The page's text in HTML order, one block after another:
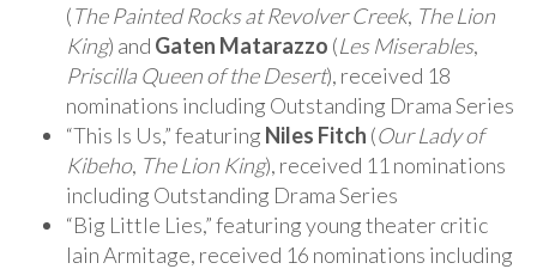
(The Painted Rocks at Revolver Creek, The Lion
King) and Gaten Matarazzo (Les Miserables,
Priscilla Queen of the Desert), received 18
nominations including Outstanding Drama Series
“This Is Us,” featuring Niles Fitch (Our Lady of
Kibeho, The Lion King), received 11 nominations
including Outstanding Drama Series
“Big Little Lies,” featuring young theater critic
Iain Armitage, received 16 nominations including